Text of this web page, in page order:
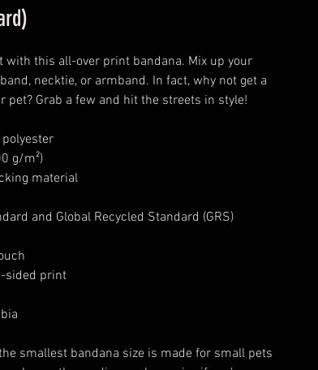
with this all-over print bandana. Mix up your
necktie, or armband. In fact, why not get a
pet? Grab a few and hit the streets in style!
polyester
g/m²)
material
and Global Recycled Standard (GRS)
sided print
smallest bandana size is made for small pets